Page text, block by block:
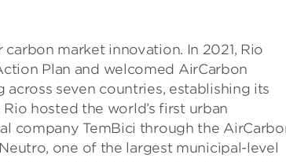
market innovation. In 2021, Rio
Plan and welcomed AirCarbon
seven countries, establishing its
hosted the world’s first urban
company TemBici through the
one of the largest municipal-level